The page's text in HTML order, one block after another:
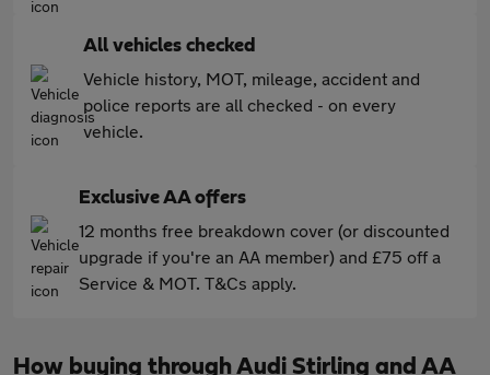
All vehicles checked
Vehicle history, MOT, mileage, accident and
police reports are all checked - on every
vehicle.
Exclusive AA offers
12 months free breakdown cover (or discounted
upgrade if you're an AA member) and £75 off a
Service & MOT. T&Cs apply.
How buying through Audi Stirling and AA